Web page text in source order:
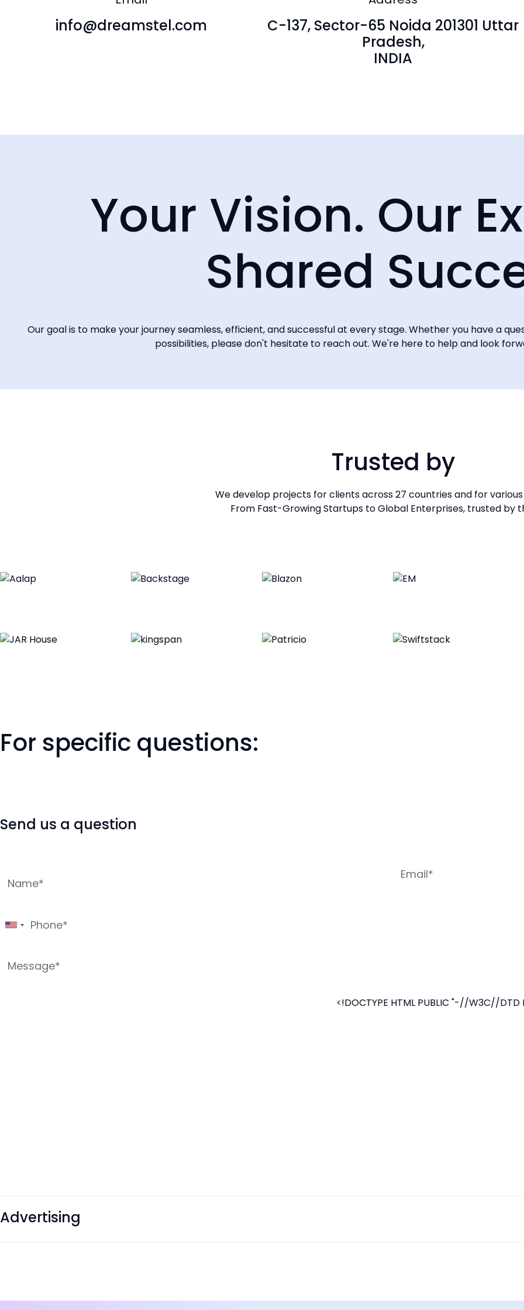
Australia
info@dreamstel.com
Unit 65 / 23, George St
+61 280730599
info@dreamstel.com
C-137, Sector-65 Noida 201301 Uttar
Pradesh,
INDIA
Your Vision. Our
Shared
Our goal is to make your journey seamless, efficient, and successful at every stage. Whether you have a
possibilities, please don't hesitate to reach out. We're here to help and look
Trusted by
We develop projects for clients across 27 countries and for
From Fast-Growing Startups to Global Enterprises, trusted by
For specific questions:
Send us a question
<!DOCTYPE HTML PUBLIC "-//W3C//
Advertising